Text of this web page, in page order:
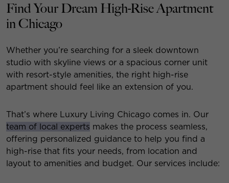
Find Your Dream High-Rise Apartment
in Chicago
Whether you’re searching for a sleek downtown
studio with skyline views or a spacious corner unit
with resort-style amenities, the right high-rise
apartment should feel like an extension of you.
That’s where Luxury Living Chicago comes in. Our
team of local experts makes the process seamless,
offering personalized guidance to help you find a
high-rise that fits your needs, from location and
layout to amenities and budget. Our services include: